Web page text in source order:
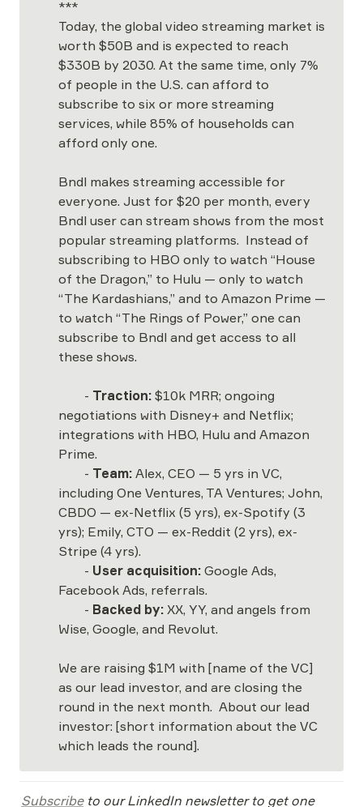
***
Today, the global video streaming market is
worth $50B and is expected to reach
$330B by 2030. At the same time, only 7%
of people in the U.S. can afford to
subscribe to six or more streaming
services, while 85% of households can
afford only one.
Bndl makes streaming accessible for
everyone. Just for $20 per month, every
Bndl user can stream shows from the most
popular streaming platforms.  Instead of
subscribing to HBO only to watch “House
of the Dragon,” to Hulu — only to watch
“The Kardashians,” and to Amazon Prime —
to watch “The Rings of Power,” one can
subscribe to Bndl and get access to all
these shows.
	-
Traction: $10k MRR; ongoing
negotiations with Disney+ and Netflix;
integrations with HBO, Hulu and Amazon
Prime.
	-
Team: Alex, CEO — 5 yrs in VC,
including One Ventures, TA Ventures; John,
CBDO — ex-Netflix (5 yrs), ex-Spotify (3
yrs); Emily, CTO — ex-Reddit (2 yrs), ex-
Stripe (4 yrs).
	-
User acquisition: Google Ads,
Facebook Ads, referrals.
	-
Backed by: XX, YY, and angels from
Wise, Google, and Revolut.
We are raising $1M with [name of the VC]
as our lead investor, and are closing the
round in the next month.  About our lead
investor: [short information about the VC
which leads the round].
Subscribe to our LinkedIn newsletter to get one